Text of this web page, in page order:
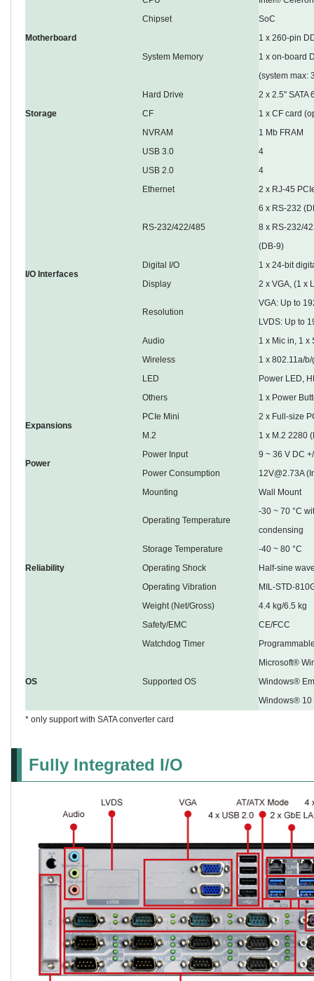
Motherboard
Chipset
SoC
System Memory
1 x 260-pin
1 x on-board
(system max:
Storage
Hard Drive
2 x 2.5'' SATA
CF
1 x CF card
NVRAM
1 Mb FRAM
I/O Interfaces
USB 3.0
4
USB 2.0
4
Ethernet
2 x RJ-45
RS-232/422/485
6 x RS-232
8 x RS-232/
(DB-9)
Digital I/O
1 x 24-bit
Display
2 x VGA, (1 x
Resolution
VGA: Up to
LVDS: Up to
Audio
1 x Mic in, 1 x
Wireless
1 x 802.11a/
LED
Power LED,
Others
1 x Power
Expansions
PCIe Mini
2 x Full-size
M.2
1 x M.2 2280
Power
Power Input
9 ~ 36 V DC
Power Consumption
12V@2.73A
Reliability
Mounting Wall Mount
Operating Temperature
-30 ~ 70 °C
condensing
Storage Temperature
-40 ~ 80 °C
Operating Shock
Half-sine
Operating Vibration
MIL-STD-
Weight (Net/Gross)
4.4 kg/6.5 kg
Safety/EMC
CE/FCC
Watchdog Timer
OS Supported OS
Microsoft®
Windows®
Windows® 10
* only support with SATA converter card
Fully Integrated I/O